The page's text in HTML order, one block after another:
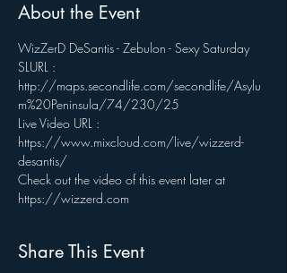
About the Event
WizZerD DeSantis - Zebulon - Sexy Saturday
SLURL :
http://maps.secondlife.com/secondlife/Asylu
m%20Peninsula/74/230/25
Live Video URL :
https://www.mixcloud.com/live/wizzerd-
desantis/
Check out the video of this event later at
https://wizzerd.com
Share This Event